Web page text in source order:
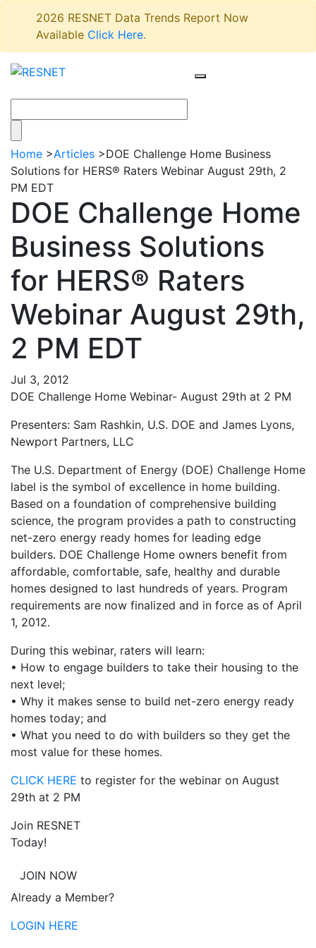
2026 RESNET Data Trends Report Now
Available Click Here.
Home >Articles >DOE Challenge Home Business
Solutions for HERS® Raters Webinar August 29th, 2
PM EDT
DOE Challenge Home
Business Solutions
for HERS® Raters
Webinar August 29th,
2 PM EDT
Jul 3, 2012
DOE Challenge Home Webinar- August 29th at 2 PM
Presenters: Sam Rashkin, U.S. DOE and James Lyons,
Newport Partners, LLC
The U.S. Department of Energy (DOE) Challenge Home
label is the symbol of excellence in home building.
Based on a foundation of comprehensive building
science, the program provides a path to constructing
net-zero energy ready homes for leading edge
builders. DOE Challenge Home owners benefit from
affordable, comfortable, safe, healthy and durable
homes designed to last hundreds of years. Program
requirements are now finalized and in force as of April
1, 2012.
During this webinar, raters will learn:
• How to engage builders to take their housing to the
next level;
• Why it makes sense to build net-zero energy ready
homes today; and
• What you need to do with builders so they get the
most value for these homes.
CLICK HERE to register for the webinar on August
29th at 2 PM
Join RESNET
Today!
JOIN NOW
Already a Member?
LOGIN HERE